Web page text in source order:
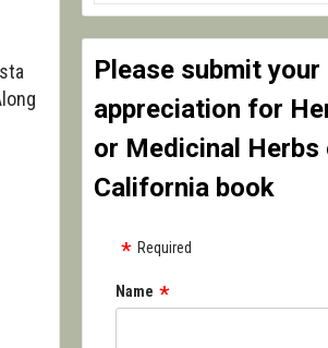
Please submit your
appreciation for
or Medicinal Herbs
California book
Required
Name